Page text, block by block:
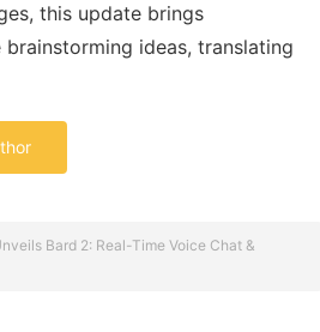
this update brings
ideas, translating
Bard 2: Real-Time Voice Chat &